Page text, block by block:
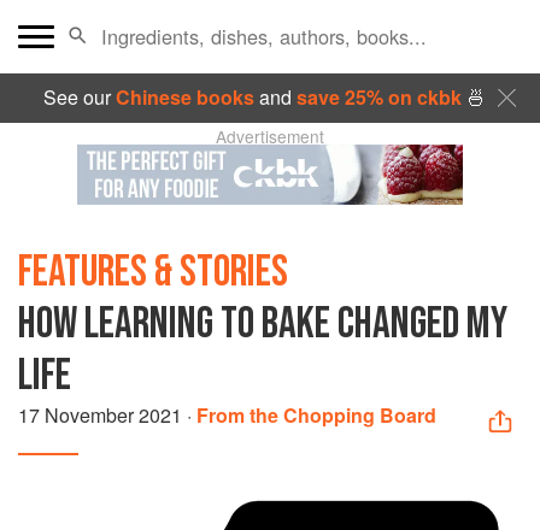
See ourChinese booksand save 25% on ckbk🍜
Advertisement
FEATURES & STORIES
HOW LEARNING TO BAKE CHANGED MY
LIFE
17 November 2021 · From the Chopping Board